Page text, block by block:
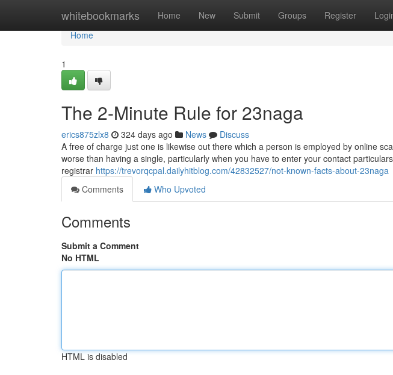
whitebookmarks Home New Submit Groups Register
Home
Home
1
The 2-Minute Rule for 23naga
erics875zlx8 324 days ago News
Discuss
A free of charge just one is likewise out there which a person is employed by online
worse than having a single, particularly when you have to enter your contact
registrar https://trevorqcpal.dailyhitblog.com/42832527/not-known-facts-about-23naga
Comments
Who Upvoted
Comments
Submit a Comment
No HTML
HTML is disabled